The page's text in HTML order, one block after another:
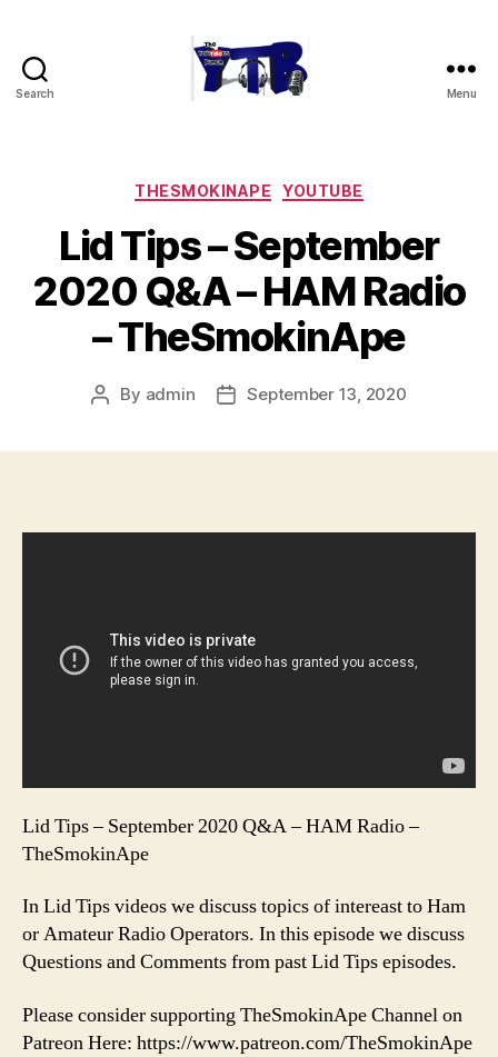
Search Menu
Categories
THESMOKINAPE YOUTUBE
Lid Tips – September
2020 Q&A – HAM Radio
– TheSmokinApe
Post
By admin
PostSeptember 13, 2020
Lid Tips – September 2020 Q&A – HAM Radio –
TheSmokinApe
In Lid Tips videos we discuss topics of intereast to Ham
or Amateur Radio Operators. In this episode we discuss
Questions and Comments from past Lid Tips episodes.
Please consider supporting TheSmokinApe Channel on
Patreon Here: https://www.patreon.com/TheSmokinApe